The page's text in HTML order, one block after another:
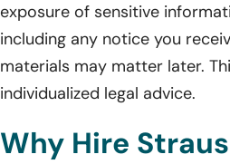
exposure of sensitive
including any notice you
materials may matter later.
individualized legal advice.
Why Hire